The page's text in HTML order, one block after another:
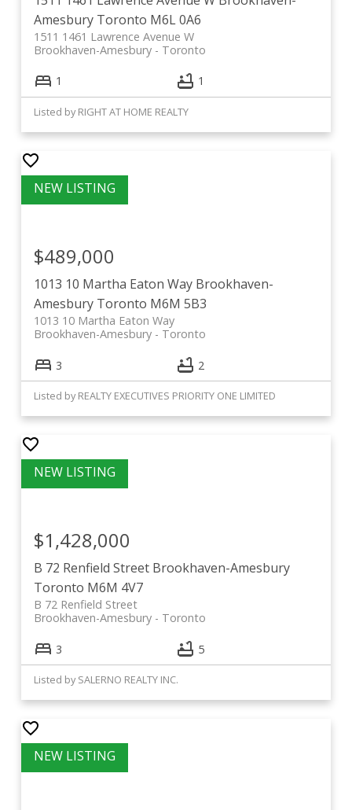
Amesbury Toronto M6L 0A6
1511 1461 Lawrence Avenue W
Toronto
Brookhaven-Amesbury
1 1
Listed by RIGHT AT HOME REALTY
1013 10 Martha Eaton Way Brookhaven-
Amesbury Toronto M6M 5B3
1013 10 Martha Eaton Way
Toronto
Brookhaven-Amesbury
$489,000
3 2
Listed by REALTY EXECUTIVES PRIORITY ONE LIMITED
B 72 Renfield Street Brookhaven-Amesbury
Toronto M6M 4V7
B 72 Renfield Street
Toronto
Brookhaven-Amesbury
$1,428,000
3 5
Listed by SALERNO REALTY INC.